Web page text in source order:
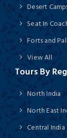
Desert
Seat In
Forts and
View All
Tours By
North India
North East
Central India